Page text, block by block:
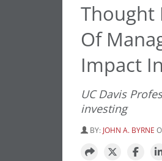
Thought
Of
Impact
UC Davis
investing
BY: JOHN A. BYRNE